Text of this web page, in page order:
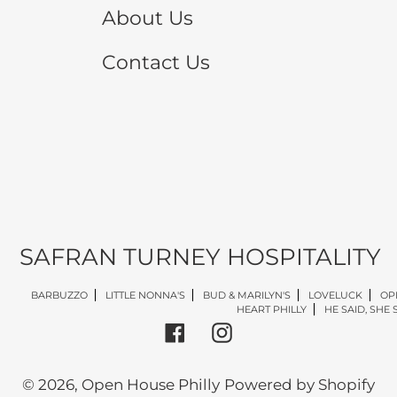
About Us
Contact Us
SAFRAN TURNEY HOSPITALITY
BARBUZZO LITTLE NONNA'S BUD & MARILYN'S LOVELUCK
HEART PHILLY
HE SAID, SHE
FacebookInstagram
© 2026, Open House Philly Powered by Shopify